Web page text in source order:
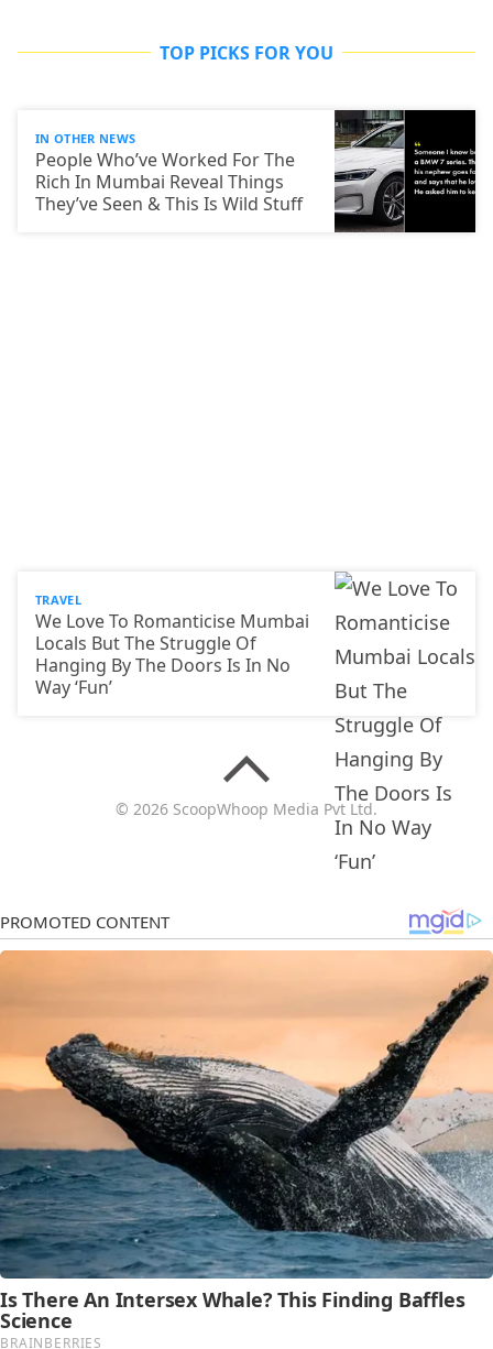
TOP PICKS FOR YOU
IN OTHER NEWS
People Who’ve Worked For The
Rich In Mumbai Reveal Things
They’ve Seen & This Is Wild Stuff
TRAVEL
We Love To Romanticise Mumbai
Locals But The Struggle Of
Hanging By The Doors Is In No
Way ‘Fun’
© 2026 ScoopWhoop Media Pvt Ltd.